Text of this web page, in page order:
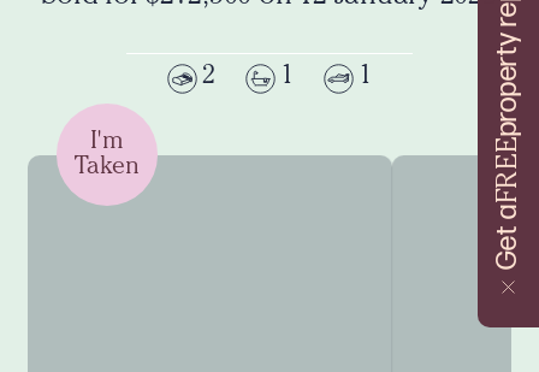
Get a
FREE
property report
2 1 1
I'm
Taken